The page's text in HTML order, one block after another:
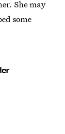
She may
some